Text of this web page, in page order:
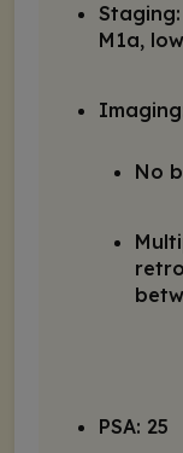
Staging:
M1a,
No
PSA: 25